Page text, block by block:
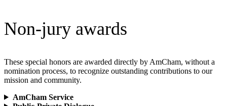
Non-jury awards
These special honors are awarded directly by AmCham, without a
nomination process, to recognize outstanding contributions to our
mission and community.
AmCham Service